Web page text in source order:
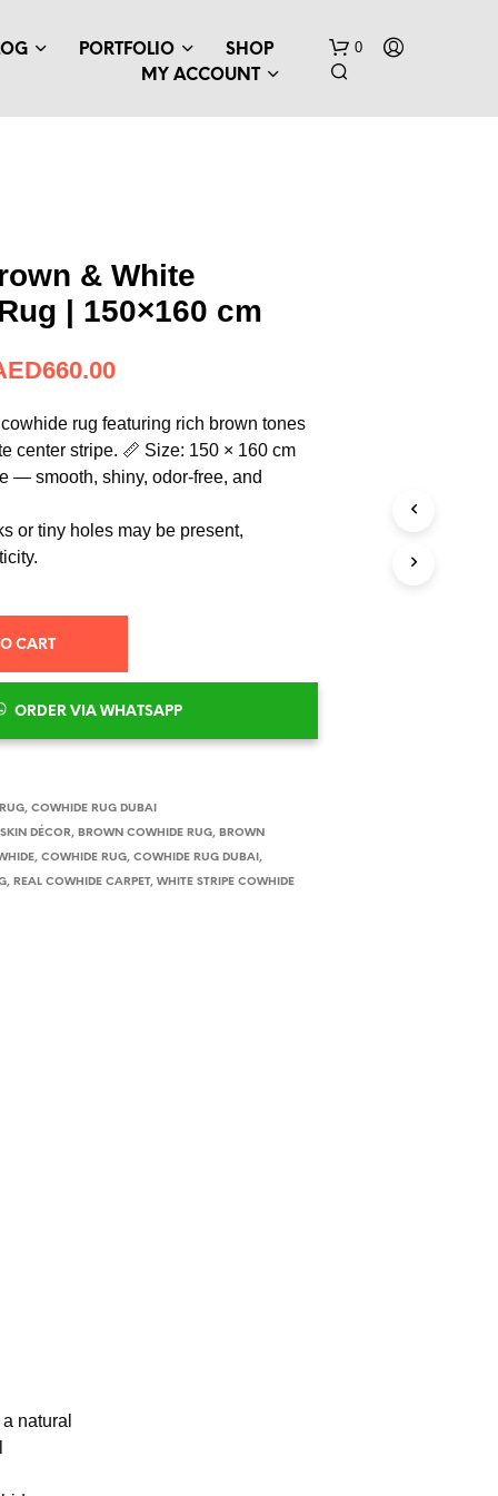
PORTFOLIO
SHOP
MY ACCOUNT
0
& White
| 150×160 cm
660.00
rug featuring rich brown tones
center stripe. 📏 Size: 150 × 160 cm
— smooth, shiny, odor-free, and
or tiny holes may be present,
CART
ORDER VIA WHATSAPP
,COWHIDE RUG DUBAI
DÉCOR, BROWN COWHIDE RUG, BROWN
,COWHIDE RUG,COWHIDE RUG DUBAI ,
, REAL COWHIDE CARPET,WHITE STRIPE COWHIDE
natural